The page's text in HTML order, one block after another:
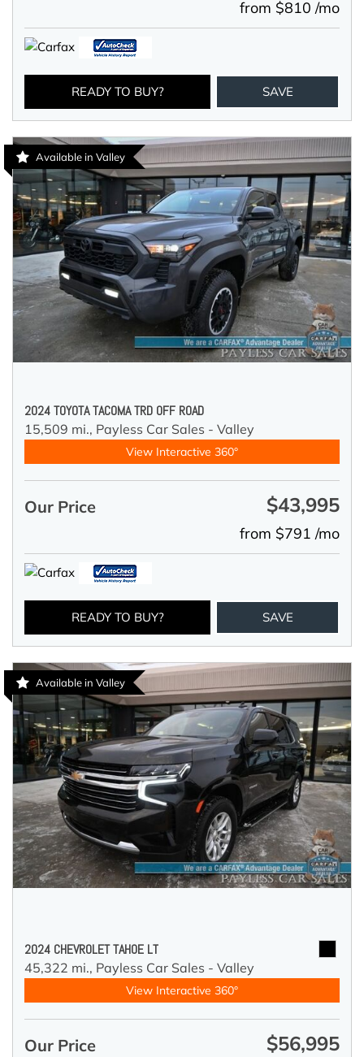
from $810 /mo
READY TO BUY? SAVE
Available in Valley
2024 TOYOTA TACOMA TRD OFF ROAD
15,509 mi., Payless Car Sales - Valley
View Interactive 360°
Our Price $43,995
from $791 /mo
READY TO BUY? SAVE
Available in Valley
2024 CHEVROLET TAHOE LT
45,322 mi., Payless Car Sales - Valley
View Interactive 360°
Our Price $56,995